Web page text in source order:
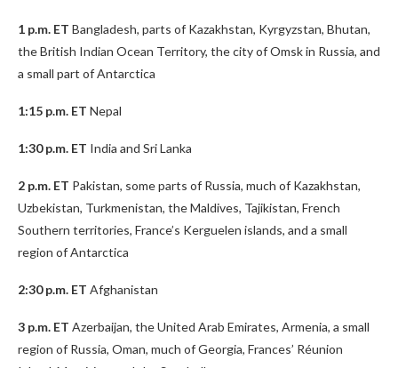
1 p.m. ET Bangladesh, parts of Kazakhstan, Kyrgyzstan, Bhutan,
the British Indian Ocean Territory, the city of Omsk in Russia, and
a small part of Antarctica
1:15 p.m. ET Nepal
1:30 p.m. ET India and Sri Lanka
2 p.m. ET Pakistan, some parts of Russia, much of Kazakhstan,
Uzbekistan, Turkmenistan, the Maldives, Tajikistan, French
Southern territories, France’s Kerguelen islands, and a small
region of Antarctica
2:30 p.m. ET Afghanistan
3 p.m. ET Azerbaijan, the United Arab Emirates, Armenia, a small
region of Russia, Oman, much of Georgia, Frances’ Réunion